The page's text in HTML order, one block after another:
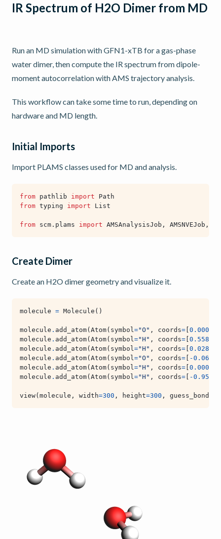
IR Spectrum of H2O Dimer from MD
Run an MD simulation with GFN1-xTB for a gas-phase
water dimer, then compute the IR spectrum from dipole-
moment autocorrelation with AMS trajectory analysis.
This workflow can take some time to run, depending on
hardware and MD length.
Initial Imports
Import PLAMS classes used for MD and analysis.
from pathlib import
Path
from typing import List
from scm.plams import AMSAnalysisJob , AMSNVEJob ,
Create Dimer
Create an H2O dimer geometry and visualize it.
molecule = Molecule ()
molecule . add_atom( Atom( symbol="O" , coords= 0.000
molecule . add_atom( Atom( symbol="H" , coords= 0.558
molecule . add_atom( Atom( symbol="H" , coords= 0.028
molecule . add_atom( Atom( symbol="O" , coords= -0.066
molecule . add_atom( Atom( symbol="H" , coords= 0.000
molecule . add_atom( Atom( symbol="H" , coords= -0.956
view( molecule , width=300 , height=300 , guess_bonds